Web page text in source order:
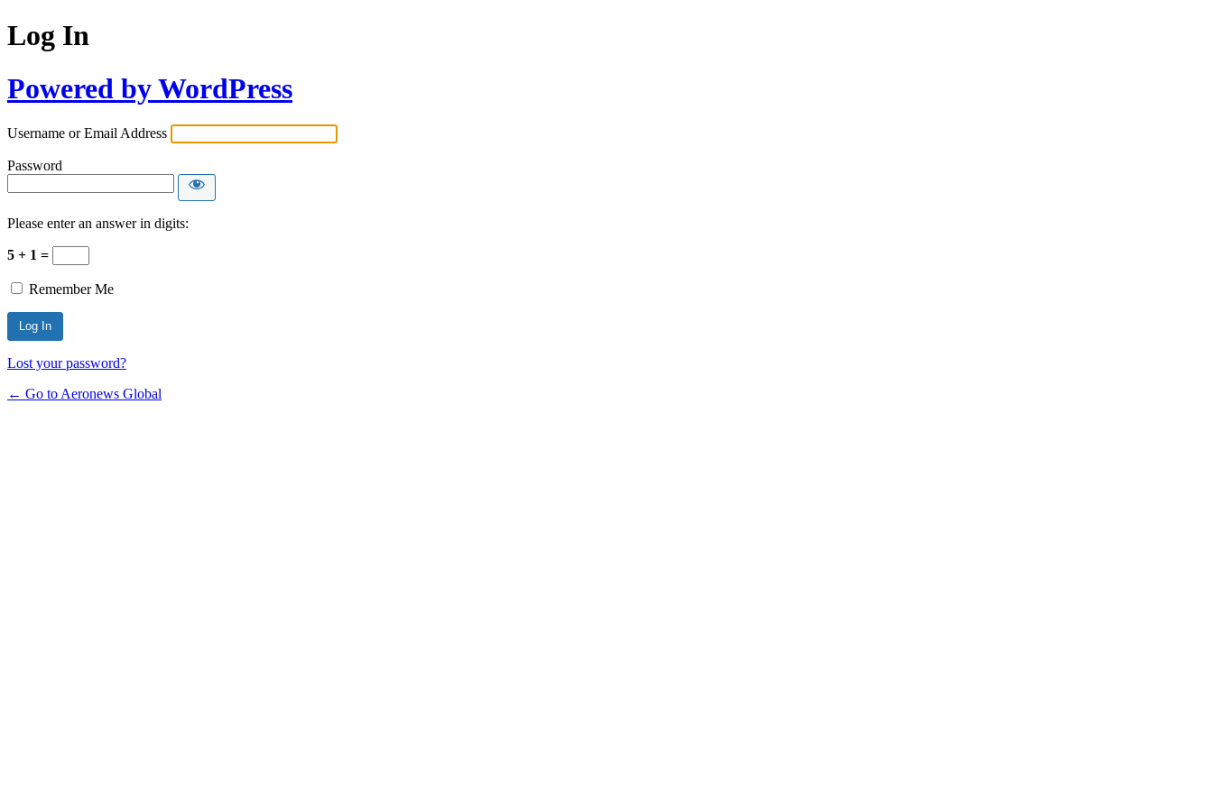
Log In
Powered by WordPress
Username or Email Address
Password
Please enter an answer in digits:
5 + 1 =
Remember Me
Lost your password?
← Go to Aeronews Global